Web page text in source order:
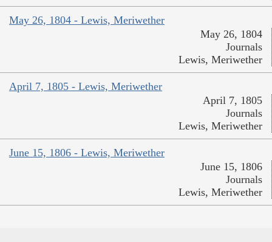
May 26, 1804 - Lewis, Meriwether
May 26, 1804
Journals
Lewis, Meriwether
April 7, 1805 - Lewis, Meriwether
April 7, 1805
Journals
Lewis, Meriwether
June 15, 1806 - Lewis, Meriwether
June 15, 1806
Journals
Lewis, Meriwether